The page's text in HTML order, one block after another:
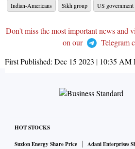
Indian-Americans
Sikh group US government
Don't miss the most important news and
on our
Telegram
First Published: Dec 15 2023 | 10:35 AM
HOT STOCKS
Suzlon Energy Share Price
Adani Enterprises